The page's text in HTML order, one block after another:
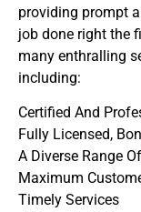
providing prompt
job done right the
many enthralling
including:
Certified And
Fully Licensed,
A Diverse Range
Maximum
Timely Services